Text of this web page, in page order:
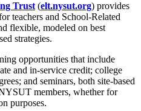
Trust (elt.nysut.org) provides
teachers and School-Related
flexible, modeled on best
strategies.
opportunities that include
and in-service credit; college
and seminars, both site-based
members, whether for
purposes.